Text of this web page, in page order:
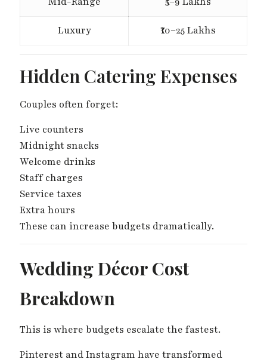
Luxury ₹10–25 Lakhs
Hidden Catering Expenses
Couples often forget:
Live counters
Midnight snacks
Welcome drinks
Staff charges
Service taxes
Extra hours
These can increase budgets dramatically.
Wedding Décor Cost
Breakdown
This is where budgets escalate the fastest.
Pinterest and Instagram have transformed